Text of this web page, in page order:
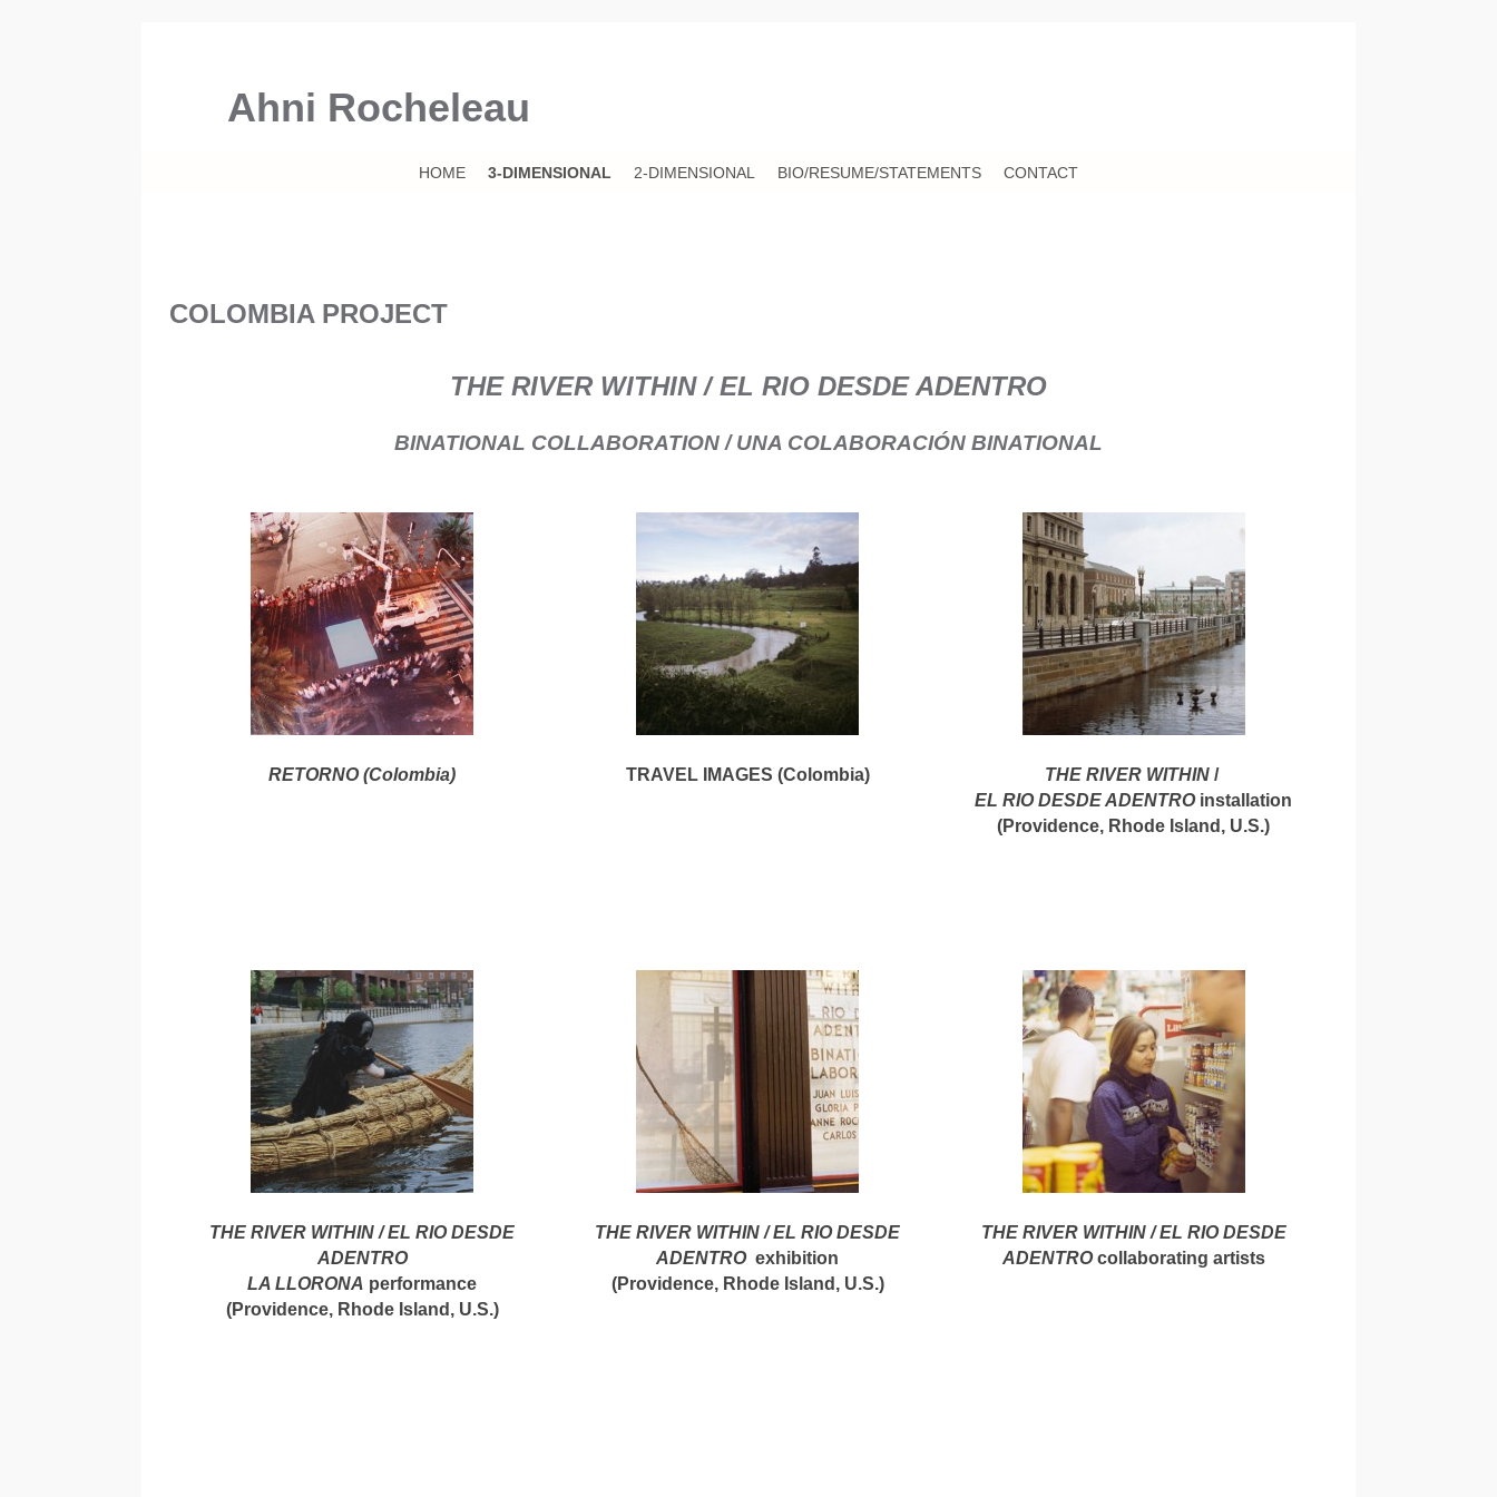
Ahni Rocheleau
HOME 3-DIMENSIONAL 2-DIMENSIONAL BIO/RESUME/STATEMENTS CONTACT
COLOMBIA PROJECT
THE RIVER WITHIN / EL RIO DESDE ADENTRO
BINATIONAL COLLABORATION / UNA COLABORACIÓN BINATIONAL
RETORNO (Colombia) TRAVEL IMAGES (Colombia) THE RIVER WITHIN /
EL RIO DESDE ADENTRO installation
(Providence, Rhode Island, U.S.)
THE RIVER WITHIN / EL RIO DESDE
ADENTRO
LA LLORONA performance
(Providence, Rhode Island, U.S.)
THE RIVER WITHIN / EL RIO DESDE
ADENTRO exhibition
(Providence, Rhode Island, U.S.)
THE RIVER WITHIN / EL RIO DESDE
ADENTROcollaborating artists